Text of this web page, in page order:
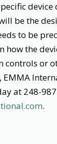
be the
to be
how the
controls or
at 248-
.